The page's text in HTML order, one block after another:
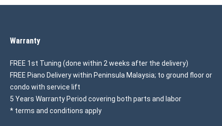
Warranty
FREE 1st Tuning (done within 2 weeks after the delivery)
FREE Piano Delivery within Peninsula Malaysia; to ground floor or
condo with service lift
5 Years Warranty Period covering both parts and labor
* terms and conditions apply